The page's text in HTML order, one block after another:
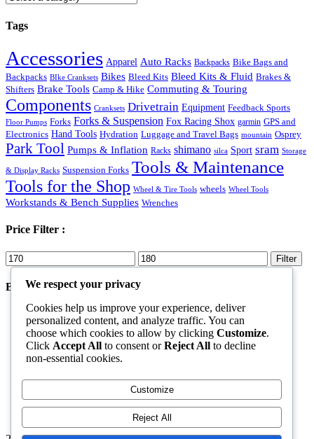
Tags
Accessories Apparel Auto Racks Backpacks Bike Bags and
Backpacks BIke Cranksets Bikes Bleed Kits Bleed Kits & Fluid Brakes &
Shifters Brake Tools Camp & Hike Commuting & Touring
Components Cranksets Drivetrain Equipment Feedback Sports
Floor Pumps Forks Forks & Suspension Fox Racing Shox garmin GPS and
Electronics Hand Tools Hydration Luggage and Travel Bags mountain Osprey
Park Tool Pumps & Inflation Racks shimano silca Sport sram Storage
& Display Racks Suspension Forks Tools & Maintenance
Tools for the Shop Wheel & Tire Tools wheels Wheel Tools
Workstands & Bench Supplies Wrenches
Price Filter :
Min
price
Max
price
Filter
Best Products
Shoes
Rated5.00out of 5
$70.00 Original
price
was:
$50.00Current
price
is:
Goggles Black
Rated5.00out of 5
$40.00
Cannondale Trail 8
Rated4.00out of 5
We respect your privacy
Cookies help us improve your experience, deliver
personalized content, and analyze traffic. You can
choose which cookies to allow by clicking Customize.
Click Accept All to consent orReject All to decline
non-essential cookies.
Customize
Reject All